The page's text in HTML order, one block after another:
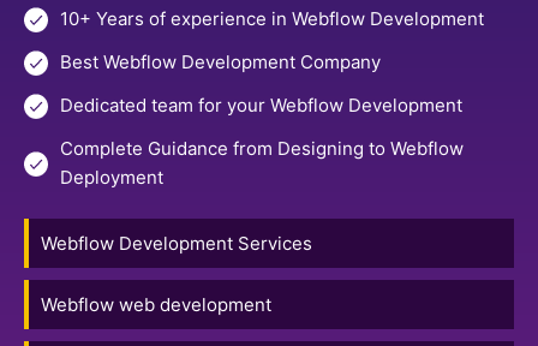
10+ Years of experience in Webflow Development
Best Webflow Development Company
Dedicated team for your Webflow Development
Complete Guidance from Designing to Webflow
Deployment
Webflow Development Services
Webflow web development